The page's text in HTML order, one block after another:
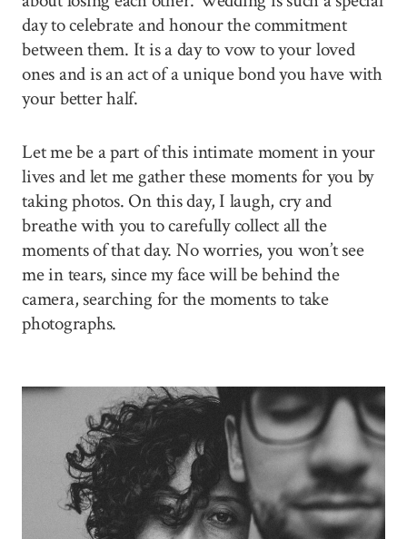
day to celebrate and honour the commitment
between them. It is a day to vow to your loved
ones and is an act of a unique bond you have with
your better half.
Let me be a part of this intimate moment in your
lives and let me gather these moments for you by
taking photos. On this day, I laugh, cry and
breathe with you to carefully collect all the
moments of that day. No worries, you won’t see
me in tears, since my face will be behind the
camera, searching for the moments to take
photographs.